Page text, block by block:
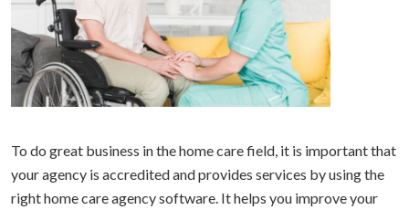
To do great business in the home care field, it is important that
your agency is accredited and provides services by using the
right home care agency software. It helps you improve your